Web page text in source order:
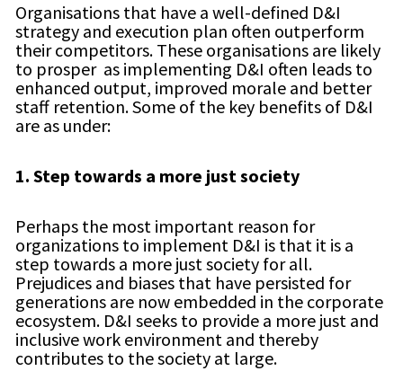
Organisations that have a well-defined D&I
strategy and execution plan often outperform
their competitors. These organisations are likely
to prosper as implementing D&I often leads to
enhanced output, improved morale and better
staff retention. Some of the key benefits of D&I
are as under:
1. Step towards a more just society
Perhaps the most important reason for
organizations to implement D&I is that it is a
step towards a more just society for all.
Prejudices and biases that have persisted for
generations are now embedded in the corporate
ecosystem. D&I seeks to provide a more just and
inclusive work environment and thereby
contributes to the society at large.